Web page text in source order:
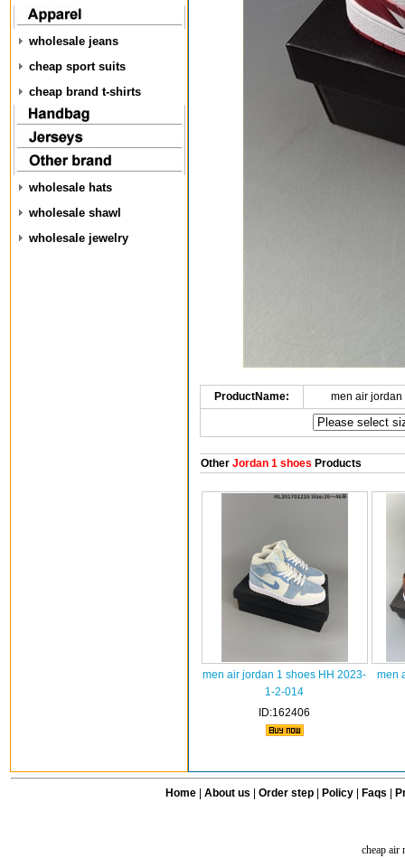
wholesale jeans
cheap sport suits
cheap brand t-shirts
wholesale hats
wholesale shawl
wholesale jewelry
ProductName: men air
OtherJordan 1 shoes Products
men air jordan 1 shoes HH 2023-
1-2-014
ID:162406
men
Home| About us Order step Policy| Faqs
cheap air